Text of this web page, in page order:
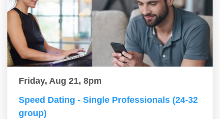
Friday, Aug 21, 8pm
Speed Dating - Single Professionals (24-32
group)